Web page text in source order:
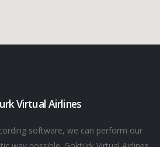
Virtual Airlines
software, we can perform our